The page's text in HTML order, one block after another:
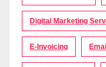
Digital Marketing
E-Invoicing